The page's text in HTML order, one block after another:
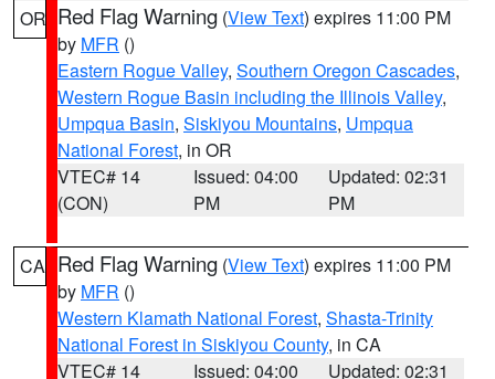
OR Red Flag Warning (View Text) expires 11:00 PM
by MFR ()
Eastern Rogue Valley, Southern Oregon Cascades,
Western Rogue Basin including the Illinois Valley,
Umpqua Basin, Siskiyou Mountains, Umpqua
National Forest, in OR
VTEC# 14
(CON)
Issued: 04:00
PM
Updated: 02:31
PM
CA Red Flag Warning (View Text) expires 11:00 PM
by MFR ()
Western Klamath National Forest, Shasta-Trinity
National Forest in Siskiyou County, in CA
VTEC# 14
Issued: 04:00
Updated: 02:31